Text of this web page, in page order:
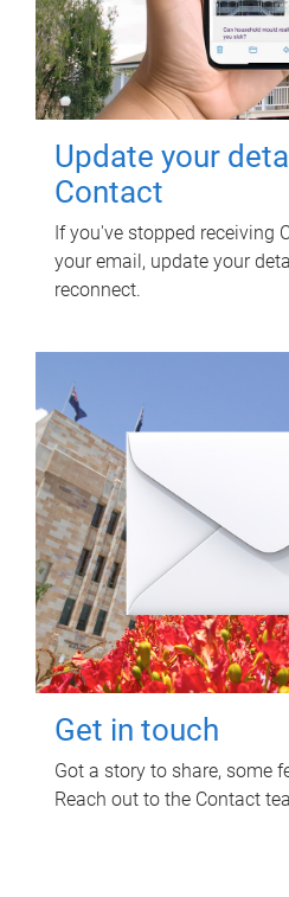
Update your
Contact
If you've stopped receiving
your email, update your
reconnect.
Get in touch
Got a story to share, some
Reach out to the Contact